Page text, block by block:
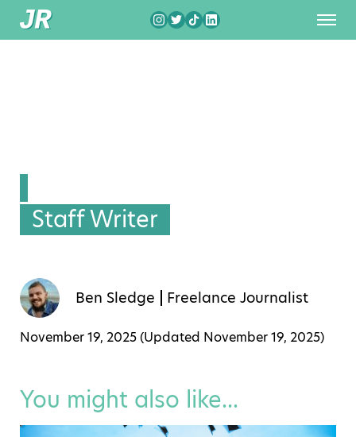
Staff Writer
Ben Sledge Freelance Journalist
November 19, 2025 (Updated November 19, 2025)
You might also like...